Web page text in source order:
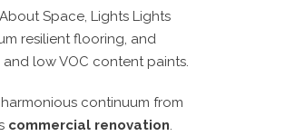
Space, Lights Lights
resilient flooring, and
low VOC content paints.
continuum from
commercial renovation.